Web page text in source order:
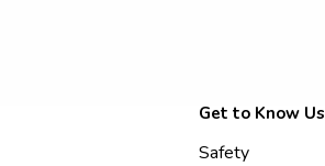
Get to Know Us
Safety